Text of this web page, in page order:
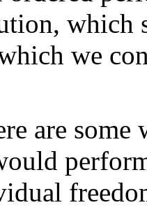
which
we
are